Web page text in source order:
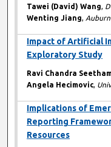
Tawei (David) Wang,
Wenting Jiang,
Impact of Artificial
Exploratory Study
Ravi Chandra
Angela Hecimovic,
Implications of
Reporting
Resources